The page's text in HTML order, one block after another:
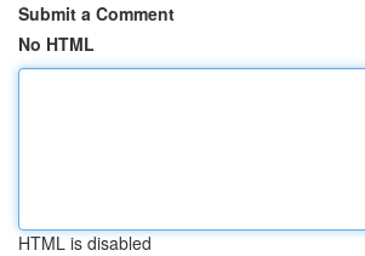
Submit a Comment
No HTML
HTML is disabled